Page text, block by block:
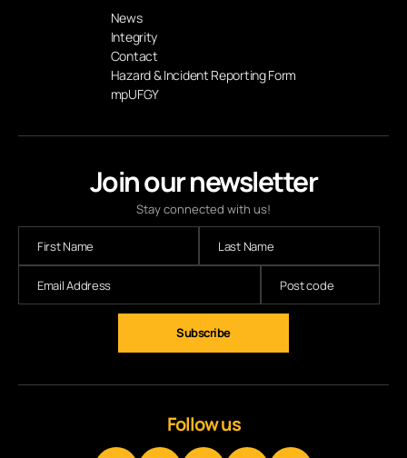
Join our newsletter
Stay connected with us!
News
Integrity
Contact
Hazard & Incident Reporting Form
mpUFGY
Follow us